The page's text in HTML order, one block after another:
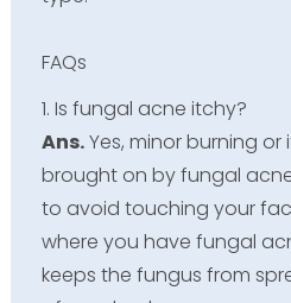
FAQs
1. Is fungal acne itchy?
Ans.Yes, minor burning
brought on by fungal
to avoid touching your
where you have fungal
keeps the fungus from